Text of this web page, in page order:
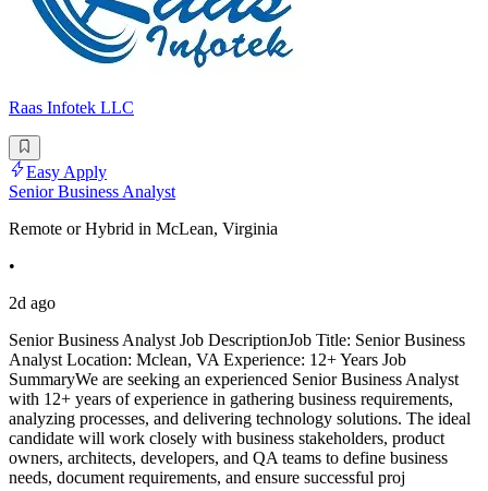
Raas Infotek LLC
Easy Apply
Senior Business Analyst
Remote or Hybrid in McLean, Virginia
•
2d ago
Senior Business Analyst Job DescriptionJob Title: Senior Business
Analyst Location: Mclean, VA Experience: 12+ Years Job
SummaryWe are seeking an experienced Senior Business Analyst
with 12+ years of experience in gathering business requirements,
analyzing processes, and delivering technology solutions. The ideal
candidate will work closely with business stakeholders, product
owners, architects, developers, and QA teams to define business
needs, document requirements, and ensure successful proj